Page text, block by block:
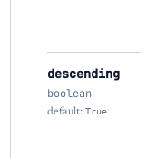
descending
boolean
default: True